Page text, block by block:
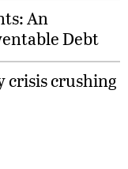
An
Debt
crisis crushing